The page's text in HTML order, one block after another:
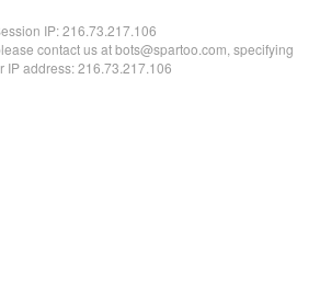
IP:216.73.217.106
contact us at bots@spartoo.com, specifying
IP address: 216.73.217.106